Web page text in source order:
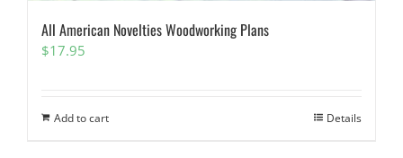
All American Novelties Woodworking Plans
$17.95
Add to cart Details